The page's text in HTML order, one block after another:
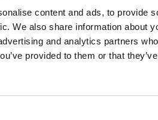
content and ads, to provide
We also share information about
and analytics partners
provided to them or that